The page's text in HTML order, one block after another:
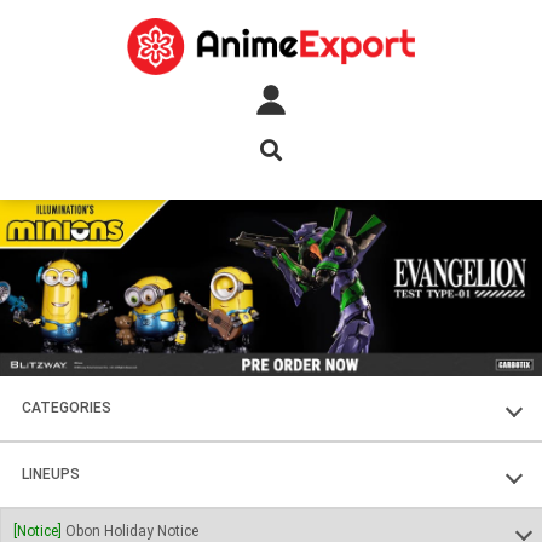
CATEGORIES
FIGURES
PLASTIC KITS
LINEUPS
SOUL OF CHOGOKIN
[Notice] Obon Holiday Notice